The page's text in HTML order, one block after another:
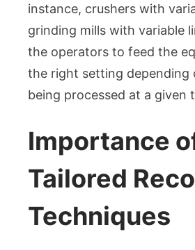
instance, crushers with
grinding mills with variable
the operators to feed the
the right setting depending
being processed at a given
Importance
Tailored
Techniques